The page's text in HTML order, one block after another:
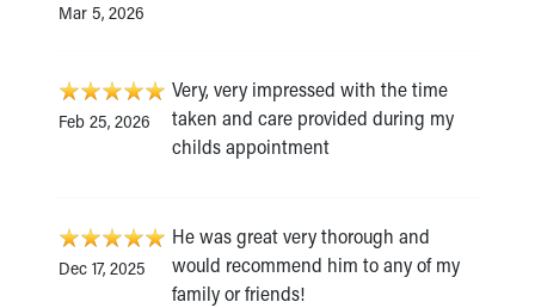
Mar 5, 2026
Feb 25, 2026
Very, very impressed with the time
taken and care provided during my
childs appointment
Dec 17, 2025
He was great very thorough and
would recommend him to any of my
family or friends!